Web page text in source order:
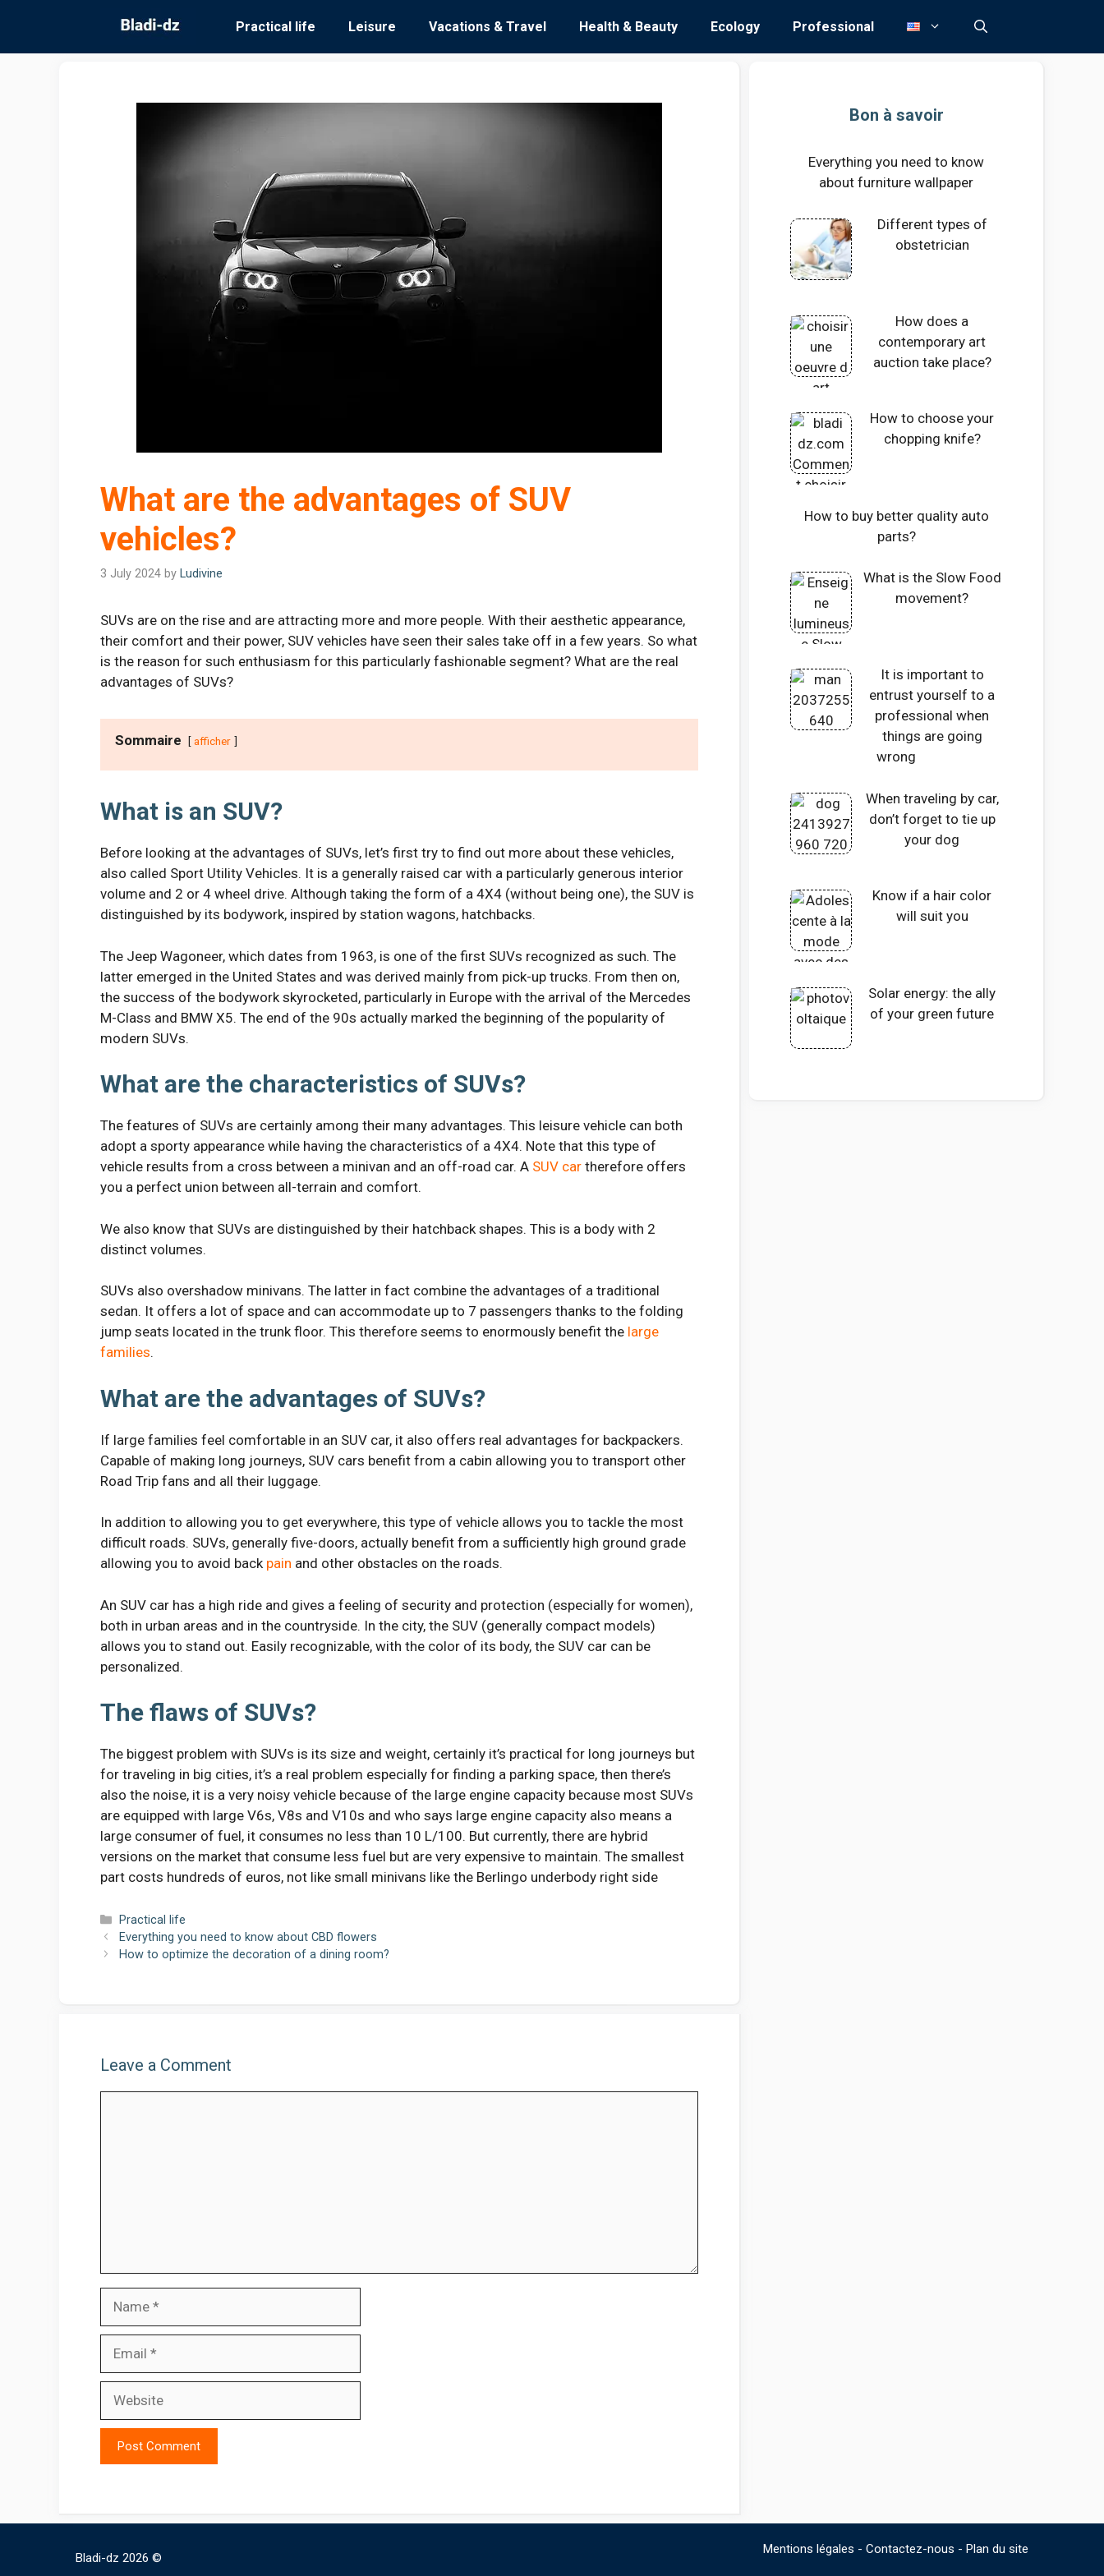
content
Practical life Leisure Vacations & Travel Health & Beauty Ecology Professional
What are the advantages of SUV
vehicles?
3 July 2024 by Ludivine
SUVs are on the rise and are attracting more and more people. With their aesthetic appearance,
their comfort and their power, SUV vehicles have seen their sales take off in a few years. So what
is the reason for such enthusiasm for this particularly fashionable segment? What are the real
advantages of SUVs?
Sommaire afficher
What is an SUV?
Before looking at the advantages of SUVs, let’s first try to find out more about these vehicles,
also called Sport Utility Vehicles. It is a generally raised car with a particularly generous interior
volume and 2 or 4 wheel drive. Although taking the form of a 4X4 (without being one), the SUV is
distinguished by its bodywork, inspired by station wagons, hatchbacks.
The Jeep Wagoneer, which dates from 1963, is one of the first SUVs recognized as such. The
latter emerged in the United States and was derived mainly from pick-up trucks. From then on,
the success of the bodywork skyrocketed, particularly in Europe with the arrival of the Mercedes
M-Class and BMW X5. The end of the 90s actually marked the beginning of the popularity of
modern SUVs.
What are the characteristics of SUVs?
The features of SUVs are certainly among their many advantages. This leisure vehicle can both
adopt a sporty appearance while having the characteristics of a 4X4. Note that this type of
vehicle results from a cross between a minivan and an off-road car. A SUV car therefore offers
you a perfect union between all-terrain and comfort.
We also know that SUVs are distinguished by their hatchback shapes. This is a body with 2
distinct volumes.
SUVs also overshadow minivans. The latter in fact combine the advantages of a traditional
sedan. It offers a lot of space and can accommodate up to 7 passengers thanks to the folding
jump seats located in the trunk floor. This therefore seems to enormously benefit the large
families.
What are the advantages of SUVs?
If large families feel comfortable in an SUV car, it also offers real advantages for backpackers.
Capable of making long journeys, SUV cars benefit from a cabin allowing you to transport other
Road Trip fans and all their luggage.
In addition to allowing you to get everywhere, this type of vehicle allows you to tackle the most
difficult roads. SUVs, generally five-doors, actually benefit from a sufficiently high ground grade
allowing you to avoid back pain and other obstacles on the roads.
An SUV car has a high ride and gives a feeling of security and protection (especially for women),
both in urban areas and in the countryside. In the city, the SUV (generally compact models)
allows you to stand out. Easily recognizable, with the color of its body, the SUV car can be
personalized.
The flaws of SUVs?
The biggest problem with SUVs is its size and weight, certainly it’s practical for long journeys but
for traveling in big cities, it’s a real problem especially for finding a parking space, then there’s
also the noise, it is a very noisy vehicle because of the large engine capacity because most SUVs
are equipped with large V6s, V8s and V10s and who says large engine capacity also means a
large consumer of fuel, it consumes no less than 10 L/100. But currently, there are hybrid
versions on the market that consume less fuel but are very expensive to maintain. The smallest
part costs hundreds of euros, not like small minivans like the Berlingo underbody right side
Categories
Practical life
Everything you need to know about CBD flowers
How to optimize the decoration of a dining room?
Leave a Comment
Bon à savoir
Everything you need to know
about furniture wallpaper
Different types of
obstetrician
How does a
contemporary art
auction take place?
How to choose your
chopping knife?
How to buy better quality auto
parts?
What is the Slow Food
movement?
It is important to
entrust yourself to a
professional when
things are going
wrong
When traveling by car,
don’t forget to tie up
your dog
Know if a hair color
will suit you
Solar energy: the ally
of your green future
Mentions légales - Contactez-nous - Plan du site
Bladi-dz 2026 ©